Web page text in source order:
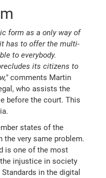
form as a only way of
has to offer the multi-
to everybody.
its citizens to
comments Martin
who assists the
before the court. This
states of the
the very same problem.
is one of the most
injustice in society
in the digital